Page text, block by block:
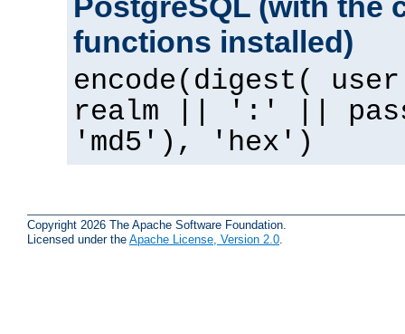
functions installed)
encode(digest(
realm || ':' ||
'md5'), 'hex')
Copyright 2026 The Apache Software Foundation.
Licensed under the Apache License, Version 2.0